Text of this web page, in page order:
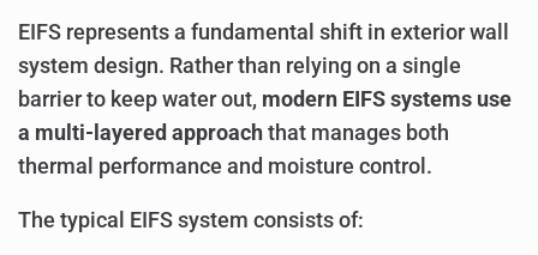
EIFS represents a fundamental shift in exterior wall
system design. Rather than relying on a single
barrier to keep water out, modern EIFS systems use
a multi-layered approach that manages both
thermal performance and moisture control.
The typical EIFS system consists of: